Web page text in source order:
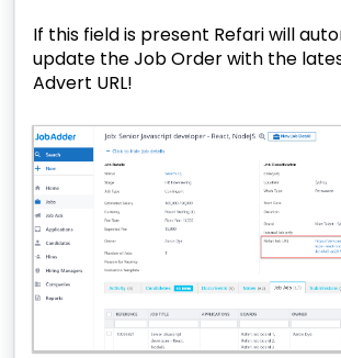
If this field is present Refari will
update the Job Order with the
Advert URL!